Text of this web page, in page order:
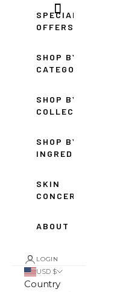
SPECIAL
OFFERS
SHOP BY
CATEGORY
SHOP BY
COLLECTION
SHOP BY
INGREDIENT
SKIN
CONCERNS
ABOUT
LOGIN
USD $
Country